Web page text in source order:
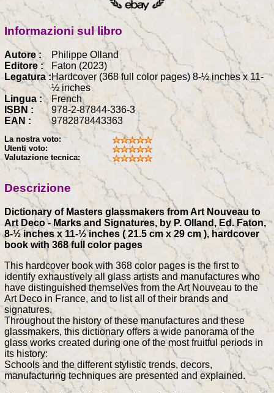
Informazioni sul libro
Autore :
Philippe Olland
Editore :
Faton (2023)
Legatura :Hardcover (368 full color pages) 8-½ inches x 11-
½ inches
Lingua :
French
ISBN :
978-2-87844-336-3
EAN :
9782878443363
La nostra voto:
Utenti voto:
Valutazione tecnica:
Descrizione
Dictionary of Masters glassmakers from Art Nouveau to
Art Deco - Marks and Signatures, by P. Olland, Ed. Faton,
8-½ inches x 11-½ inches ( 21.5 cm x 29 cm ), hardcover
book with 368 full color pages
This hardcover book with 368 color pages is the first to
identify exhaustively all glass artists and manufactures who
have distinguished themselves from the Art Nouveau to the
Art Deco in France, and to list all of their brands and
signatures.
Throughout the history of these manufactures and these
glassmakers, this dictionary offers a wide panorama of the
glass works created during one of the most fruitful periods in
its history:
Schools and the different stylistic trends, decors,
manufacturing techniques are presented and explained.